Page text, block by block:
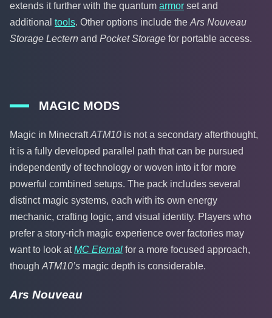
extends it further with the quantum armor set and
additional tools. Other options include the Ars Nouveau
Storage Lectern and Pocket Storage for portable access.
MAGIC MODS
Magic in MinecraftATM10 is not a secondary afterthought,
it is a fully developed parallel path that can be pursued
independently of technology or woven into it for more
powerful combined setups. The pack includes several
distinct magic systems, each with its own energy
mechanic, crafting logic, and visual identity. Players who
prefer a story-rich magic experience over factories may
want to look atMC Eternal for a more focused approach,
though ATM10’s magic depth is considerable.
Ars Nouveau